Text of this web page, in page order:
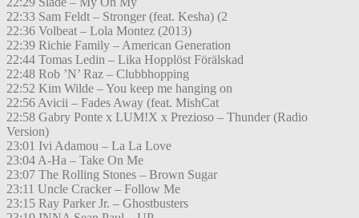
22:33 Sam Feldt – Stronger (feat. Kesha) (2
22:36 Volbeat – Lola Montez (2013)
22:39 Richie Family – American Generation
22:44 Tomas Ledin – Lika Hopplöst Förälskad
22:48 Rob ’N’ Raz – Clubbhopping
22:52 Kim Wilde – You keep me hanging on
22:56 Avicii – Fades Away (feat. MishCat
22:58 Gabry Ponte x LUM!X x Prezioso – Thunder (Radio
Version)
23:01 Ivi Adamou – La La Love
23:04 A-Ha – Take On Me
23:07 The Rolling Stones – Brown Sugar
23:11 Uncle Cracker – Follow Me
23:15 Ray Parker Jr. – Ghostbusters